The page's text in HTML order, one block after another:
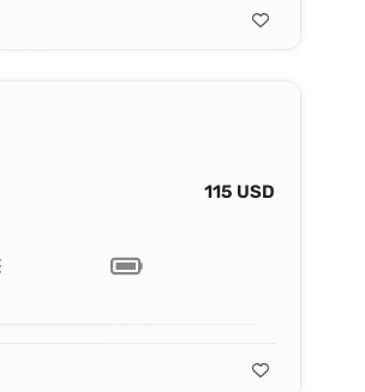
115 USD